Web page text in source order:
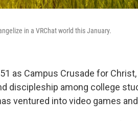
in a VRChat world this January.
as Campus Crusade for
discipleship among college
ventured into video games